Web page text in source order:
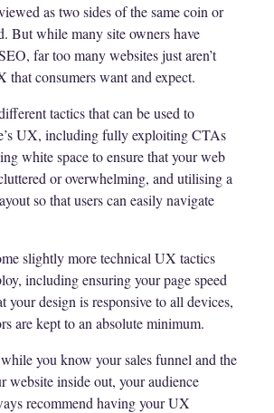
as two sides of the same coin or
But while many site owners have
far too many websites just aren’t
that consumers want and expect.
tactics that can be used to
UX, including fully exploiting CTAs
white space to ensure that your web
or overwhelming, and utilising a
so that users can easily navigate
slightly more technical UX tactics
including ensuring your page speed
your design is responsive to all devices,
are kept to an absolute minimum.
you know your sales funnel and the
website inside out, your audience
recommend having your UX